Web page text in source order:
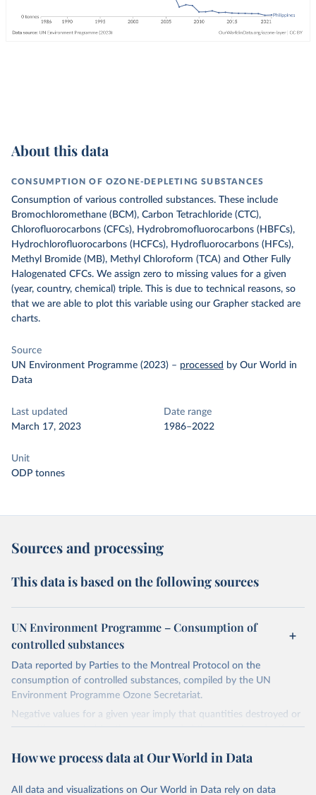
About this data
CONSUMPTION OF OZONE-DEPLETING SUBSTANCES
Consumption of various controlled substances. These include
Bromochloromethane (BCM), Carbon Tetrachloride (CTC),
Chlorofluorocarbons (CFCs), Hydrobromofluorocarbons (HBFCs),
Hydrochlorofluorocarbons (HCFCs), Hydrofluorocarbons (HFCs),
Methyl Bromide (MB), Methyl Chloroform (TCA) and Other Fully
Halogenated CFCs. We assign zero to missing values for a given
(year, country, chemical) triple. This is due to technical reasons, so
that we are able to plot this variable using our Grapher stacked are
charts.
Source
UN Environment Programme (2023) – processed by Our World in
Data
Last updated
March 17, 2023
Date range
1986–2022
Unit
ODP tonnes
Sources and processing
This data is based on the following sources
UN Environment Programme – Consumption of
controlled substances
Data reported by Parties to the Montreal Protocol on the
consumption of controlled substances, compiled by the UN
Environment Programme Ozone Secretariat.
Negative values for a given year imply that quantities destroyed or
quantities exported for the year exceeded the sum of production
came from stockpiles.
Retrieved on
Retrieved from
How we process data at Our World in Data
All data and visualizations on Our World in Data rely on data